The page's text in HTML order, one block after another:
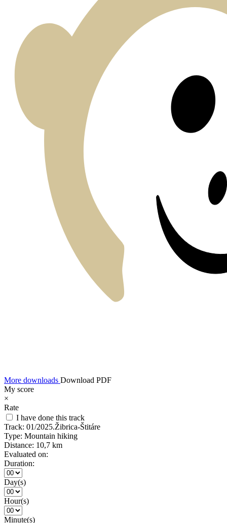
More downloads Download PDF
My score
×
Rate
I have done this track
Track: 01/2025.Žibrica-Štitáre
Type: Mountain hiking
Distance: 10,7 km
Evaluated on:
Duration:
Day(s)
Hour(s)
Minute(s)